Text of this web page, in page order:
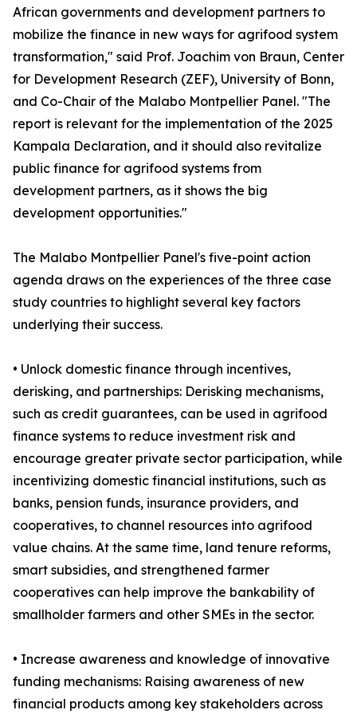
African governments and development partners to
mobilize the finance in new ways for agrifood system
transformation," said Prof. Joachim von Braun, Center
for Development Research (ZEF), University of Bonn,
and Co-Chair of the Malabo Montpellier Panel. "The
report is relevant for the implementation of the 2025
Kampala Declaration, and it should also revitalize
public finance for agrifood systems from
development partners, as it shows the big
development opportunities."
The Malabo Montpellier Panel's five-point action
agenda draws on the experiences of the three case
study countries to highlight several key factors
underlying their success.
• Unlock domestic finance through incentives,
derisking, and partnerships: Derisking mechanisms,
such as credit guarantees, can be used in agrifood
finance systems to reduce investment risk and
encourage greater private sector participation, while
incentivizing domestic financial institutions, such as
banks, pension funds, insurance providers, and
cooperatives, to channel resources into agrifood
value chains. At the same time, land tenure reforms,
smart subsidies, and strengthened farmer
cooperatives can help improve the bankability of
smallholder farmers and other SMEs in the sector.
• Increase awareness and knowledge of innovative
funding mechanisms: Raising awareness of new
financial products among key stakeholders across